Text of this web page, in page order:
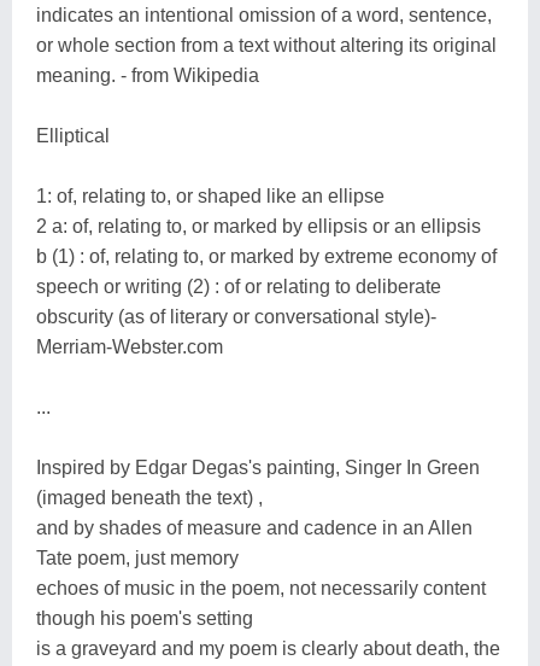
indicates an intentional omission of a word, sentence,
or whole section from a text without altering its original
meaning. - from Wikipedia
Elliptical
1: of, relating to, or shaped like an ellipse
2 a: of, relating to, or marked by ellipsis or an ellipsis
b (1) : of, relating to, or marked by extreme economy of
speech or writing (2) : of or relating to deliberate
obscurity (as of literary or conversational style)-
Merriam-Webster.com
...
Inspired by Edgar Degas's painting, Singer In Green
(imaged beneath the text) ,
and by shades of measure and cadence in an Allen
Tate poem, just memory
echoes of music in the poem, not necessarily content
though his poem's setting
is a graveyard and my poem is clearly about death, the